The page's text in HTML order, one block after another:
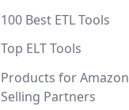
100 Best ETL Tools
Top ELT Tools
Products for Amazon
Selling Partners